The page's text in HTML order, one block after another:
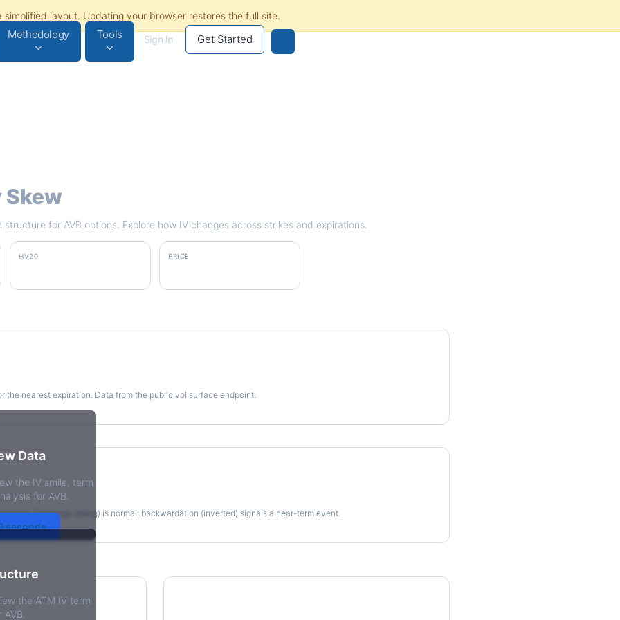
Methodology Tools Sign In Get Started
for AVB options. Explore how IV changes across strikes and expirations.
HV20 PRICE
the nearest expiration. Data from the public vol surface endpoint.
Data
the IV smile, term
for AVB.
seconds
Contango (rising) is normal; backwardation (inverted) signals a near-term event.
the ATM IV term